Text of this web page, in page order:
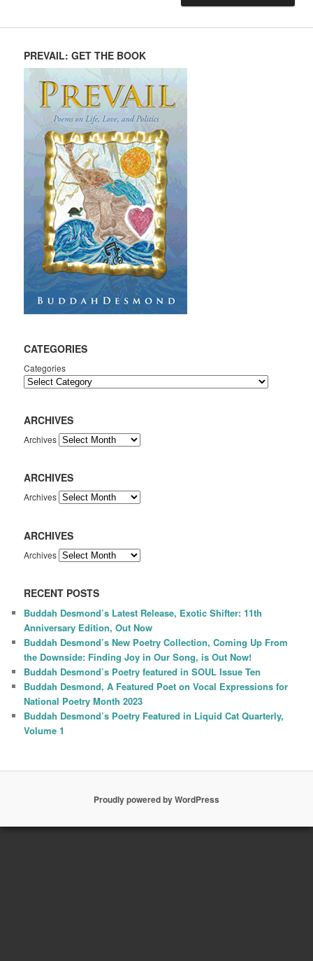
PREVAIL: GET THE BOOK
CATEGORIES
Categories
ARCHIVES
Archives
ARCHIVES
Archives
ARCHIVES
Archives
RECENT POSTS
Buddah Desmond’s Latest Release, Exotic Shifter: 11th
Anniversary Edition, Out Now
Buddah Desmond’s New Poetry Collection, Coming Up From
the Downside: Finding Joy in Our Song, is Out Now!
Buddah Desmond’s Poetry featured in SOUL Issue Ten
Buddah Desmond, A Featured Poet on Vocal Expressions for
National Poetry Month 2023
Buddah Desmond’s Poetry Featured in Liquid Cat Quarterly,
Volume 1
Proudly powered by WordPress